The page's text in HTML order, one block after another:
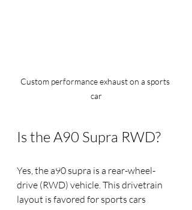
Custom performance exhaust on a sports
car
Is the A90 Supra RWD?
Yes, the a90 supra is a rear-wheel-
drive (RWD) vehicle. This drivetrain
layout is favored for sports cars